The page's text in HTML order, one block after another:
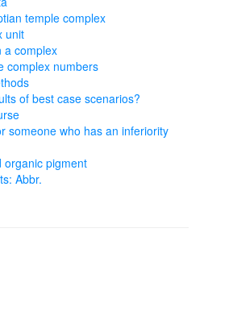
temple complex
unit
a complex
complex numbers
of best case scenarios?
someone who has an inferiority
organic pigment
Abbr.